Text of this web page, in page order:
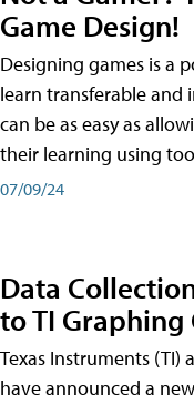
Game Design!
Designing games is a
learn transferable and
can be as easy as
their learning using
07/09/24
Data
to TI Graphing
Texas Instruments (TI)
have announced a